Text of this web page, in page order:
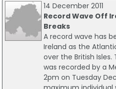
14 December 2011
Record Wave Off
Breaks
A record wave has
Ireland as the
over the British
was recorded by a
2pm on Tuesday